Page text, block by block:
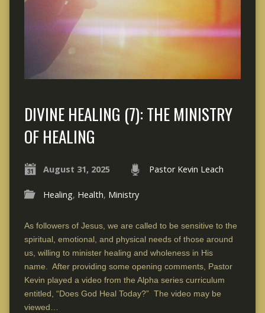
DIVINE HEALING (7): THE MINISTRY
OF HEALING
August 31, 2025 Pastor Kevin Leach
Healing, Health, Ministry
As followers of Jesus, we are called to be sensitive to the
spiritual, emotional, and physical needs of those around
us, willing to minister healing and wholeness in His
name. After providing some opening comments, Pastor
Kevin played a video from the Alpha series curriculum
entitled, “Does God Heal Today?” The video may be
viewed…